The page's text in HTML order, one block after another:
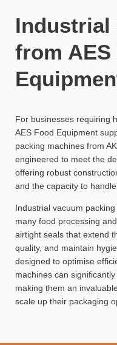
Industrial
from AES
For businesses requiring
AES Food Equipment
packing machines from
engineered to meet the
offering robust
and the capacity to
Industrial vacuum
many food processing
airtight seals that extend
quality, and maintain
designed to optimise
machines can
making them an
scale up their packaging